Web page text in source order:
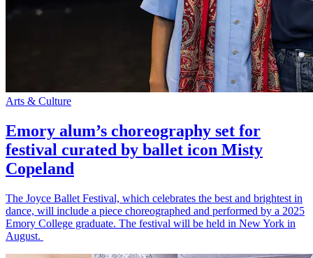
Arts & Culture
Emory alum’s choreography set for
festival curated by ballet icon Misty
Copeland
The Joyce Ballet Festival, which celebrates the best and brightest in
dance, will include a piece choreographed and performed by a 2025
Emory College graduate. The festival will be held in New York in
August.